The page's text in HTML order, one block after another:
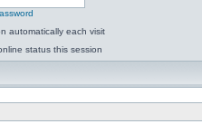
automatically each visit
status this session